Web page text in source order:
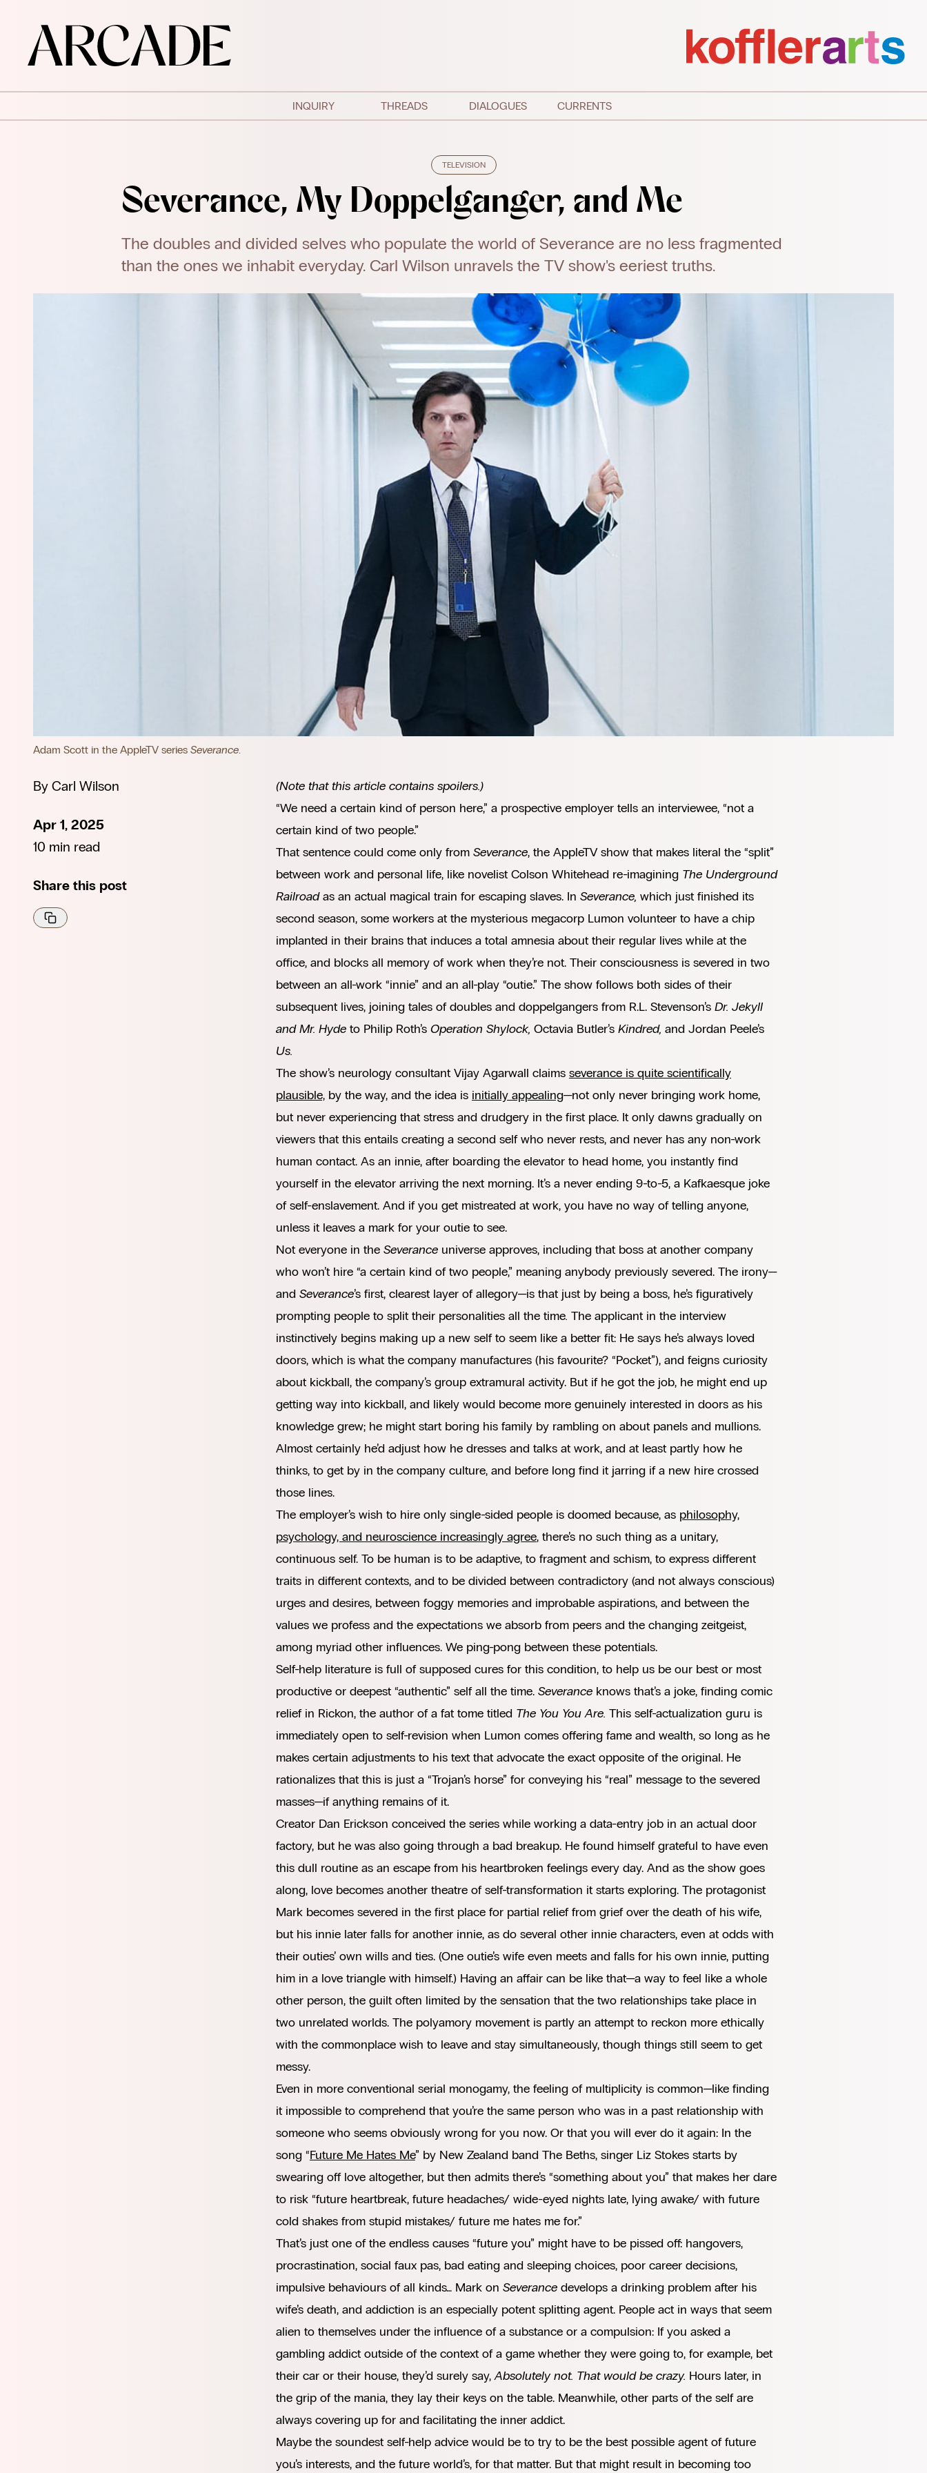
INQUIRY THREADS DIALOGUES CURRENTS
TELEVISION
Severance, My Doppelganger, and Me
The doubles and divided selves who populate the world of Severance are no less fragmented
than the ones we inhabit everyday. Carl Wilson unravels the TV show's eeriest truths.
Adam Scott in the AppleTV series Severance.
By Carl Wilson
Apr 1, 2025
10 min read
Share this post
(Note that this article contains spoilers.)
“We need a certain kind of person here,” a prospective employer tells an interviewee, “not a
certain kind of two people.”
That sentence could come only from Severance, the AppleTV show that makes literal the “split”
between work and personal life, like novelist Colson Whitehead re-imagining The Underground
Railroadas an actual magical train for escaping slaves. In Severance, which just finished its
second season, some workers at the mysterious megacorp Lumon volunteer to have a chip
implanted in their brains that induces a total amnesia about their regular lives while at the
office, and blocks all memory of work when they’re not. Their consciousness is severed in two
between an all-work “innie” and an all-play “outie.” The show follows both sides of their
subsequent lives, joining tales of doubles and doppelgangers from R.L. Stevenson’s Dr. Jekyll
and Mr. Hyde to Philip Roth’s Operation Shylock, Octavia Butler’s Kindred, and Jordan Peele’s
Us.
The show’s neurology consultant Vijay Agarwall claims severance is quite scientifically
plausible, by the way, and the idea is initially appealing—not only never bringing work home,
but never experiencing that stress and drudgery in the first place. It only dawns gradually on
viewers that this entails creating a second self who never rests, and never has any non-work
human contact. As an innie, after boarding the elevator to head home, you instantly find
yourself in the elevator arriving the next morning. It’s a never ending 9-to-5, a Kafkaesque joke
of self-enslavement. And if you get mistreated at work, you have no way of telling anyone,
unless it leaves a mark for your outie to see.
Not everyone in the Severance universe approves, including that boss at another company
who won’t hire “a certain kind of two people,” meaning anybody previously severed. The irony—
and Severance’s first, clearest layer of allegory—is that just by being a boss, he’s figuratively
prompting people to split their personalities all the time. The applicant in the interview
instinctively begins making up a new self to seem like a better fit: He says he’s always loved
doors, which is what the company manufactures (his favourite? “Pocket”), and feigns curiosity
about kickball, the company’s group extramural activity. But if he got the job, he might end up
getting way into kickball, and likely would become more genuinely interested in doors as his
knowledge grew; he might start boring his family by rambling on about panels and mullions.
Almost certainly he’d adjust how he dresses and talks at work, and at least partly how he
thinks, to get by in the company culture, and before long find it jarring if a new hire crossed
those lines.
The employer’s wish to hire only single-sided people is doomed because, as philosophy,
psychology, and neuroscience increasingly agree, there’s no such thing as a unitary,
continuous self. To be human is to be adaptive, to fragment and schism, to express different
traits in different contexts, and to be divided between contradictory (and not always conscious)
urges and desires, between foggy memories and improbable aspirations, and between the
values we profess and the expectations we absorb from peers and the changing zeitgeist,
among myriad other influences. We ping-pong between these potentials.
Self-help literature is full of supposed cures for this condition, to help us be our best or most
productive or deepest “authentic” self all the time. Severance knows that’s a joke, finding comic
relief in Rickon, the author of a fat tome titled The You You Are. This self-actualization guru is
immediately open to self-revision when Lumon comes offering fame and wealth, so long as he
makes certain adjustments to his text that advocate the exact opposite of the original. He
rationalizes that this is just a “Trojan’s horse” for conveying his “real” message to the severed
masses—if anything remains of it.
Creator Dan Erickson conceived the series while working a data-entry job in an actual door
factory, but he was also going through a bad breakup. He found himself grateful to have even
this dull routine as an escape from his heartbroken feelings every day. And as the show goes
along, love becomes another theatre of self-transformation it starts exploring. The protagonist
Mark becomes severed in the first place for partial relief from grief over the death of his wife,
but his innie later falls for another innie, as do several other innie characters, even at odds with
their outies’ own wills and ties. (One outie’s wife even meets and falls for his own innie, putting
him in a love triangle with himself.) Having an affair can be like that—a way to feel like a whole
other person, the guilt often limited by the sensation that the two relationships take place in
two unrelated worlds. The polyamory movement is partly an attempt to reckon more ethically
with the commonplace wish to leave and stay simultaneously, though things still seem to get
messy.
Even in more conventional serial monogamy, the feeling of multiplicity is common—like finding
it impossible to comprehend that you’re the same person who was in a past relationship with
someone who seems obviously wrong for you now. Or that you will ever do it again: In the
song “Future Me Hates Me” by New Zealand band The Beths, singer Liz Stokes starts by
swearing off love altogether, but then admits there’s “something about you” that makes her dare
to risk “future heartbreak, future headaches/ wide-eyed nights late, lying awake/ with future
cold shakes from stupid mistakes/ future me hates me for.”
That’s just one of the endless causes “future you” might have to be pissed off: hangovers,
procrastination, social faux pas, bad eating and sleeping choices, poor career decisions,
impulsive behaviours of all kinds… Mark on Severance develops a drinking problem after his
wife’s death, and addiction is an especially potent splitting agent. People act in ways that seem
alien to themselves under the influence of a substance or a compulsion: If you asked a
gambling addict outside of the context of a game whether they were going to, for example, bet
their car or their house, they’d surely say,Absolutely not. That would be crazy. Hours later, in
the grip of the mania, they lay their keys on the table. Meanwhile, other parts of the self are
always covering up for and facilitating the inner addict.
Maybe the soundest self-help advice would be to try to be the best possible agent of future
you’s interests, and the future world’s, for that matter. But that might result in becoming too